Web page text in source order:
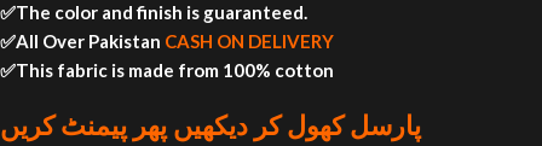
✅The color and finish is guaranteed.
✅All Over Pakistan CASH ON DELIVERY
✅This fabric is made from 100% cotton
پارسل کھول کر دیکھیں پھر پیمنٹ کریں